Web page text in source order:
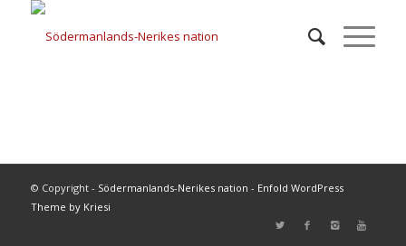
© Copyright - Södermanlands-Nerikes nation - Enfold WordPress
Theme by Kriesi